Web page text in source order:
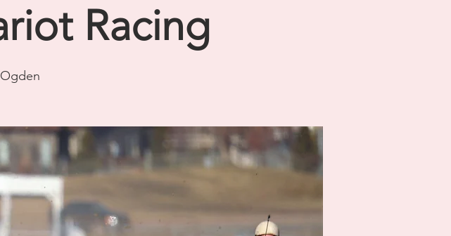
Racing
Ogden